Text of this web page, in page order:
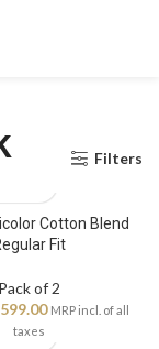
Filters
Cotton Blend
Fit
Pack of 2
599.00 MRP incl. of all
taxes